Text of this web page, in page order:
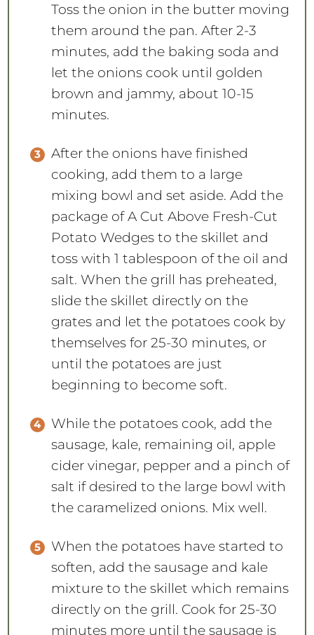
Toss the onion in the butter moving
them around the pan. After 2-3
minutes, add the baking soda and
let the onions cook until golden
brown and jammy, about 10-15
minutes.
After the onions have finished
cooking, add them to a large
mixing bowl and set aside. Add the
package of A Cut Above Fresh-Cut
Potato Wedges to the skillet and
toss with 1 tablespoon of the oil and
salt. When the grill has preheated,
slide the skillet directly on the
grates and let the potatoes cook by
themselves for 25-30 minutes, or
until the potatoes are just
beginning to become soft.
While the potatoes cook, add the
sausage, kale, remaining oil, apple
cider vinegar, pepper and a pinch of
salt if desired to the large bowl with
the caramelized onions. Mix well.
When the potatoes have started to
soften, add the sausage and kale
mixture to the skillet which remains
directly on the grill. Cook for 25-30
minutes more until the sausage is